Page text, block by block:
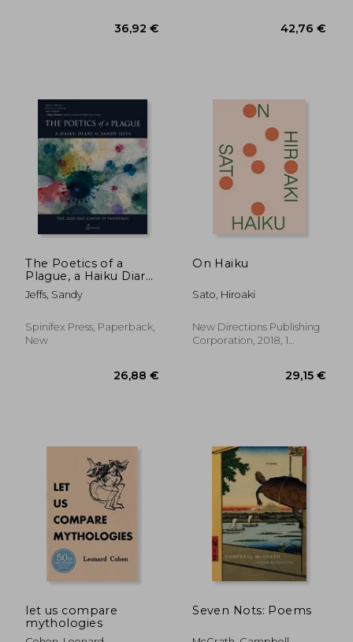
19,83 €
The Poetics of a
Plague, a Haiku Diary:
The 2020-2021 Covid-
19 Pandemic
Jeffs, Sandy
Spinifex Press, Paperback,
New
On Haiku
Sato, Hiroaki
New Directions Publishing
Corporation, 2018, 1
let us compare
mythologies
Seven Nots: Poems